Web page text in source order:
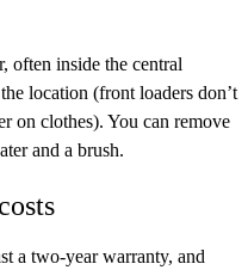
often inside the central
location (front loaders don’t
on clothes). You can remove
and a brush.
a two-year warranty, and